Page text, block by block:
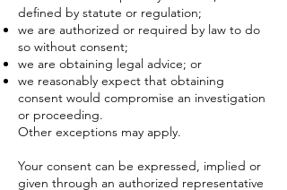
defined by statute or regulation;
we are authorized or required by law to do
so without consent;
we are obtaining legal advice; or
we reasonably expect that obtaining
consent would compromise an investigation
or proceeding.
Other exceptions may apply.
Your consent can be expressed, implied or
given through an authorized representative